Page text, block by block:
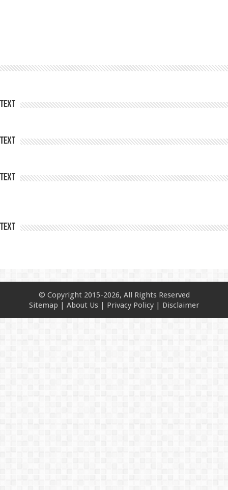
Text
Text
Text
Text
© Copyright 2015-2026, All Rights Reserved
Sitemap | About Us | Privacy Policy | Disclaimer